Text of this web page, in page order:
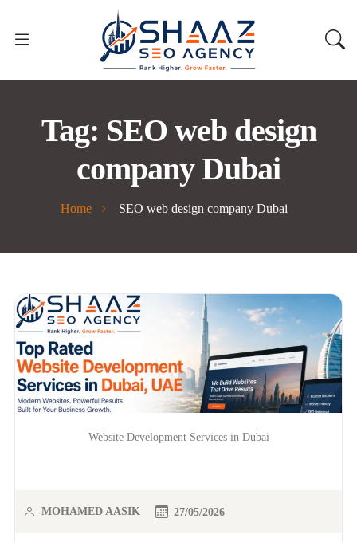
Tag: SEO web design
company Dubai
Home SEO web design company Dubai
Website Development Services in Dubai
MOHAMED AASIK 27/05/2026